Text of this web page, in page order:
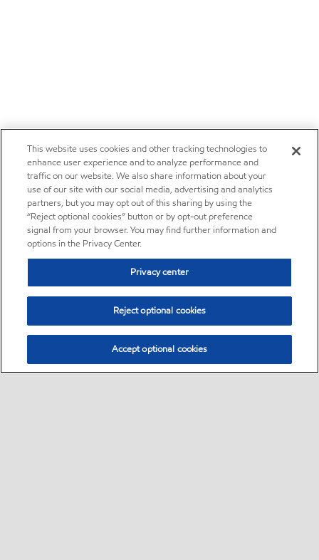
This website uses cookies and other tracking technologies to
enhance user experience and to analyze performance and
traffic on our website. We also share information about your
use of our site with our social media, advertising and analytics
partners, but you may opt out of this sharing by using the
“Reject optional cookies” button or by opt-out preference
signal from your browser. You may find further information and
options in the Privacy Center.
Privacy center
Reject optional cookies
Accept optional cookies